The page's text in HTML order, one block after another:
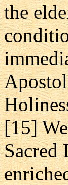
the
[15]
Sacred